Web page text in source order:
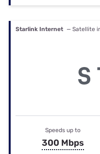
Starlink Internet — Satellite
Speeds up to
300 Mbps